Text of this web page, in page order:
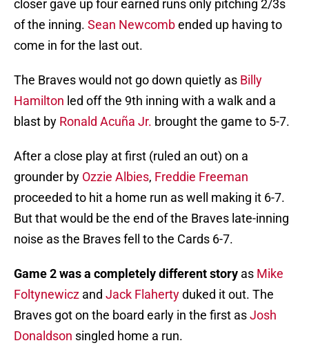
closer gave up four earned runs only pitching 2/3s
of the inning. Sean Newcombended up having to
come in for the last out.
The Braves would not go down quietly as Billy
Hamilton led off the 9th inning with a walk and a
blast by Ronald Acuña Jr. brought the game to 5-7.
After a close play at first (ruled an out) on a
grounder by Ozzie Albies, Freddie Freeman
proceeded to hit a home run as well making it 6-7.
But that would be the end of the Braves late-inning
noise as the Braves fell to the Cards 6-7.
Game 2 was a completely different story as Mike
Foltynewicz and Jack Flahertyduked it out. The
Braves got on the board early in the first asJosh
Donaldson singled home a run.